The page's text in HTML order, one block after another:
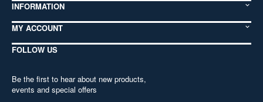
INFORMATION
MY ACCOUNT
FOLLOW US
Be the first to hear about new products,
events and special offers